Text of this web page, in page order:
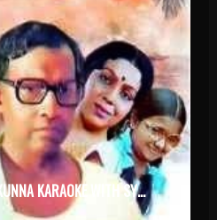
CHANDANAM MANAKKUNNA KARAOKE WITH SYNCED LYRICS